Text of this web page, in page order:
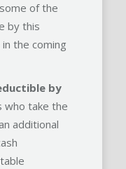
of the
by this
the coming
by
who take the
additional